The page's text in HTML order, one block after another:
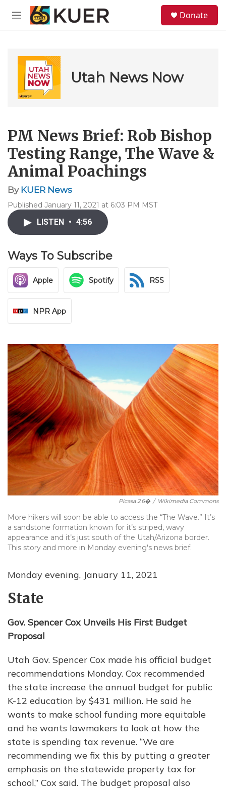
Skip to main content
M
Donate
Utah News Now
PM News Brief: Rob Bishop
Testing Range, The Wave &
Animal Poachings
By KUER News
Published January 11, 2021 at 6:03 PM MST
LISTEN • 4:56
Ways To Subscribe
Apple Spotify RSS
NPR App
Picasa 2.6� / Wikimedia Commons
More hikers will soon be able to access the “The Wave.” It’s
a sandstone formation known for it’s striped, wavy
appearance and it’s just south of the Utah/Arizona border.
This story and more in Monday evening's news brief.
Monday evening, January 11, 2021
State
Gov. Spencer Cox Unveils His First Budget
Proposal
Utah Gov. Spencer Cox made his official budget
recommendations Monday. Cox recommended
the state increase the annual budget for public
K-12 education by $431 million. He said he
wants to make school funding more equitable
and he wants lawmakers to look at how the
state is spending tax revenue. “We are
recommending we fix this by putting a greater
emphasis on the statewide property tax for
school,” Cox said. The budget proposal also